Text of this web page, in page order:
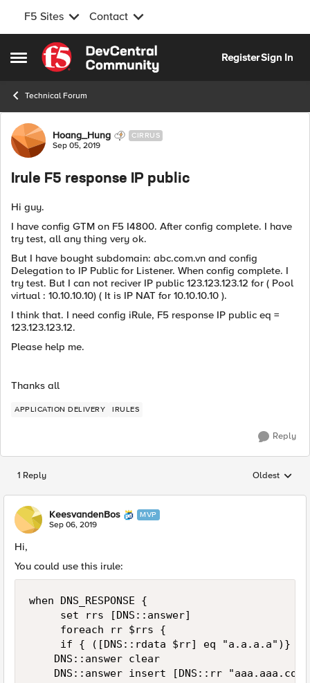
F5 Sites Contact
Open Side Menu
Skip to content
RegisterSign In
Technical Forum
Forum Discussion
Hoang_Hung CIRRUS
Sep 05, 2019
Irule F5 response IP public
Hi guy.
I have config GTM on F5 I4800. After config complete. I have
try test, all any thing very ok.
But I have bought subdomain: abc.com.vn and config
Delegation to IP Public for Listener. When config complete. I
try test. But I can not reciver IP public 123.123.123.12 for ( Pool
virtual : 10.10.10.10) ( It is IP NAT for 10.10.10.10 ).
I think that. I need config iRule, F5 response IP public eq =
123.123.123.12.
Please help me.
Thanks all
APPLICATION DELIVERY IRULES
Reply
1 Reply Replies
Oldest
KeesvandenBos MVP
Sep 06, 2019
Hi,
You could use this irule:
when DNS_RESPONSE {
     set rrs [DNS::answer]
     foreach rr $rrs {
     if { ([DNS::rdata $rr] eq "a.a.a.a")} {
    DNS::answer clear
DNS::answer insert [DNS::rr